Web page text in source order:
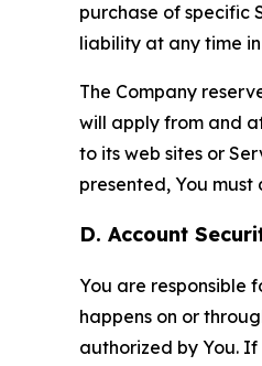
purchase of specific
liability at any time
The Company
will apply from and
to its web sites or
presented, You
D. Account
You are responsible
happens on or
authorized by You.